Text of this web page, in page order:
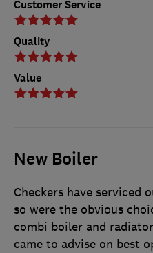
Customer Service
Quality
Value
New Boiler
Checkers have serviced
so were the obvious
combi boiler and
came to advise on best